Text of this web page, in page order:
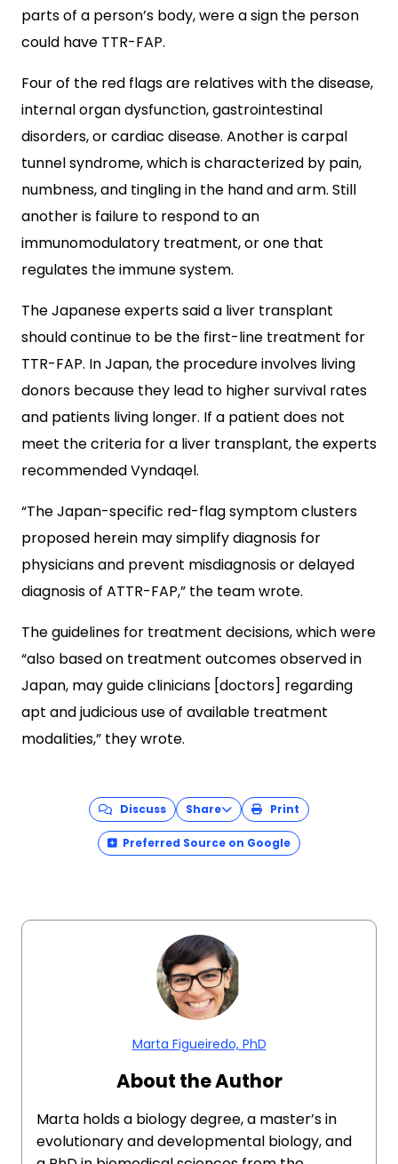
parts of a person’s body, were a sign the person
could have TTR-FAP.
Four of the red flags are relatives with the disease,
internal organ dysfunction, gastrointestinal
disorders, or cardiac disease. Another is carpal
tunnel syndrome, which is characterized by pain,
numbness, and tingling in the hand and arm. Still
another is failure to respond to an
immunomodulatory treatment, or one that
regulates the immune system.
The Japanese experts said a liver transplant
should continue to be the first-line treatment for
TTR-FAP. In Japan, the procedure involves living
donors because they lead to higher survival rates
and patients living longer. If a patient does not
meet the criteria for a liver transplant, the experts
recommended Vyndaqel.
“The Japan-specific red-flag symptom clusters
proposed herein may simplify diagnosis for
physicians and prevent misdiagnosis or delayed
diagnosis of ATTR-FAP,” the team wrote.
The guidelines for treatment decisions, which were
“also based on treatment outcomes observed in
Japan, may guide clinicians [doctors] regarding
apt and judicious use of available treatment
modalities,” they wrote.
Discuss Share Print
Preferred Source on Google
Marta Figueiredo, PhD
About the Author
Marta holds a biology degree, a master’s in
evolutionary and developmental biology, and